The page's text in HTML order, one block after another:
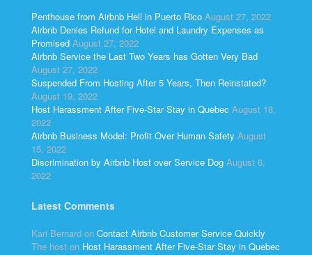
Penthouse from Airbnb Hell in Puerto Rico August 27, 2022
Airbnb Denies Refund for Hotel and Laundry Expenses as
Promised August 27, 2022
Airbnb Service the Last Two Years has Gotten Very Bad
August 27, 2022
Suspended From Hosting After 5 Years, Then Reinstated?
August 19, 2022
Host Harassment After Five-Star Stay in Quebec August 18,
2022
Airbnb Business Model: Profit Over Human Safety August
15, 2022
Discrimination by Airbnb Host over Service Dog August 6,
2022
Latest Comments
Kari Bernard on Contact Airbnb Customer Service Quickly
The host on Host Harassment After Five-Star Stay in Quebec